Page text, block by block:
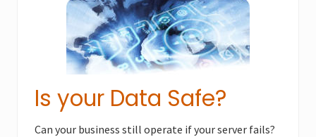
Is your Data Safe?
Can your business still operate if your server fails?